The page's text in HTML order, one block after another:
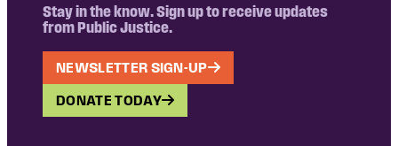
Stay in the know. Sign up to receive updates
from Public Justice.
NEWSLETTER SIGN-UP
DONATE TODAY